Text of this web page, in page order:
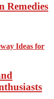
Remedies